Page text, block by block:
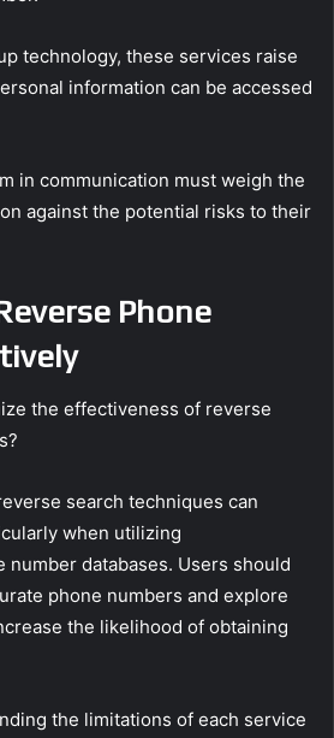
technology, these services raise
information can be accessed
in communication must weigh the
against the potential risks to their
Phone
the effectiveness of reverse
search techniques can
when utilizing
number databases. Users should
phone numbers and explore
the likelihood of obtaining
the limitations of each service